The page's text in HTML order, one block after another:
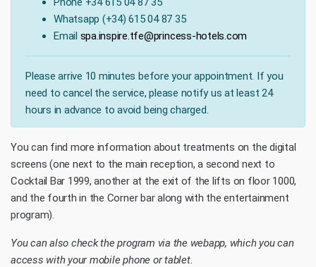
Whatsapp (+34) 615 04 87 35
Email spa.inspire.tfe@princess-hotels.com
Please arrive 10 minutes before your appointment. If you
need to cancel the service, please notify us at least 24
hours in advance to avoid being charged.
You can find more information about treatments on the digital
screens (one next to the main reception, a second next to
Cocktail Bar 1999, another at the exit of the lifts on floor 1000,
and the fourth in the Corner bar along with the entertainment
program).
You can also check the program via the webapp, which you can
access with your mobile phone or tablet.